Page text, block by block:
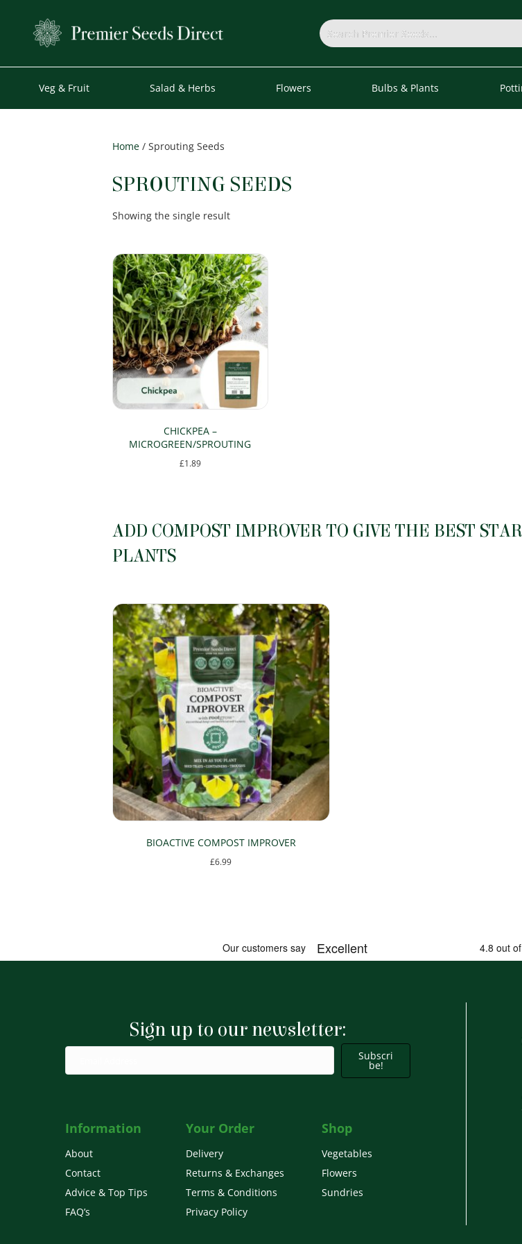
Veg & Fruit Salad & Herbs Flowers Bulbs & Plants
Home / Sprouting Seeds
SPROUTING SEEDS
Showing the single result
CHICKPEA –
MICROGREEN/SPROUTING
£1.89
has
options
may
be
chosen
on
the
product
page
ADD COMPOST IMPROVER TO GIVE THE BEST
PLANTS
BIOACTIVE COMPOST IMPROVER
£6.99
Sign up to our newsletter:
Subscri
be!
Information
About
Contact
Advice & Top Tips
FAQ’s
Your Order
Delivery
Returns & Exchanges
Terms & Conditions
Privacy Policy
Shop
Vegetables
Flowers
Sundries